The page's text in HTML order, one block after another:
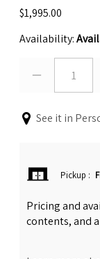
$1,995.00
Availability:
1
See it in
Pickup :
Pricing and
contents, and